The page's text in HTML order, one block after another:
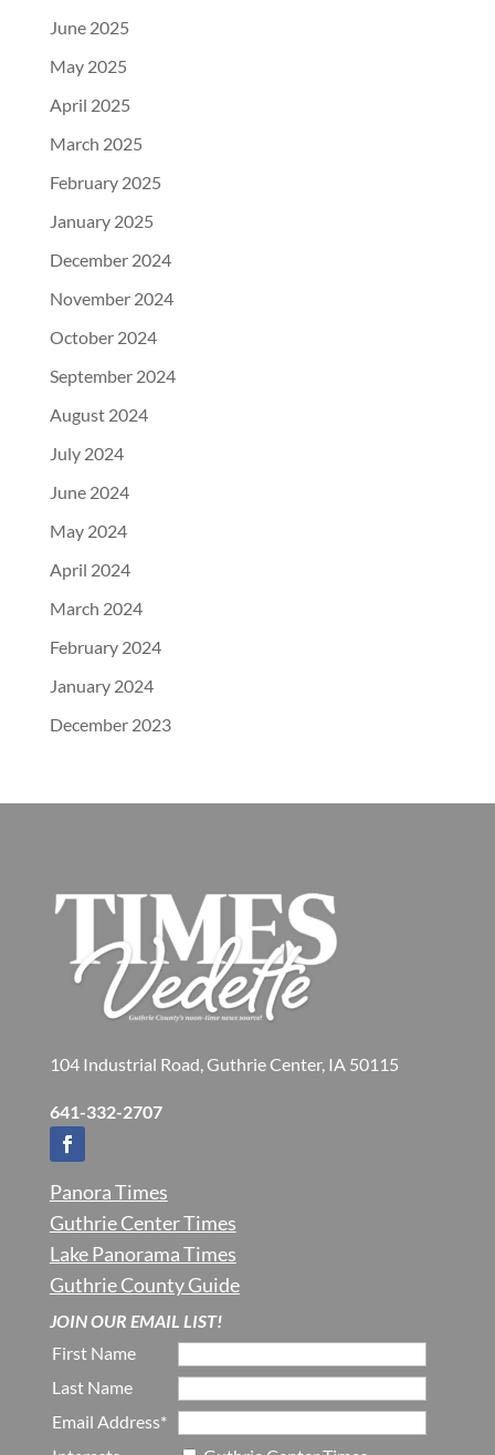
June 2025
May 2025
April 2025
March 2025
February 2025
January 2025
December 2024
November 2024
October 2024
September 2024
August 2024
July 2024
June 2024
May 2024
April 2024
March 2024
February 2024
January 2024
December 2023
104 Industrial Road, Guthrie Center, IA 50115
641-332-2707
Panora Times
Guthrie Center Times
Lake Panorama Times
Guthrie County Guide
JOIN OUR EMAIL LIST!
First Name
Last Name
Email Address*